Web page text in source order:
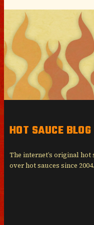
HOT SAUCE BLOG
The internet’s original
over hot sauces since